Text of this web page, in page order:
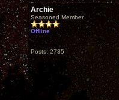
Archie
Seasoned Member
Offline
Posts: 2735